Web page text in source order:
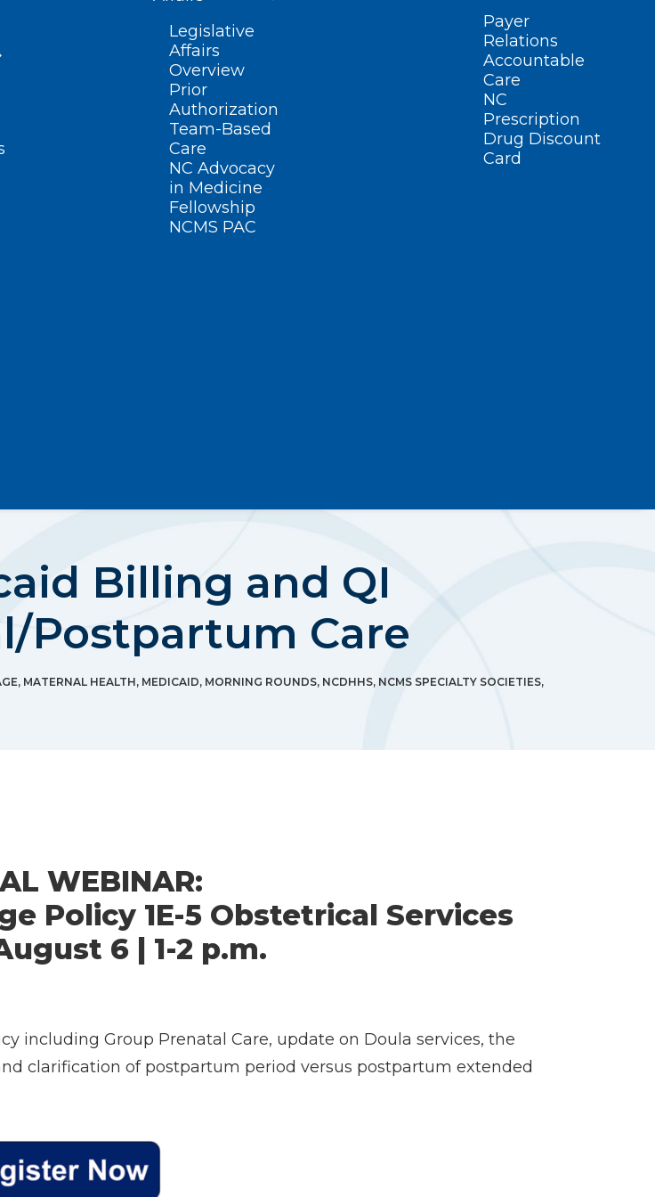
Legislative
Affairs
Overview
Prior
Authorization
Team-Based
Care
NC Advocacy
in Medicine
Fellowship
NCMS PAC
Payer
Relations
Accountable
Care
NC
Prescription
Drug Discount
Card
Billing and QI
Postpartum Care
, MATERNAL HEALTH, MEDICAID, MORNING ROUNDS, NCDHHS, NCMS SPECIALTY SOCIETIES,
WEBINAR:
Policy 1E-5 Obstetrical Services
6 | 1-2 p.m.
including Group Prenatal Care, update on Doula services, the
clarification of postpartum period versus postpartum extended